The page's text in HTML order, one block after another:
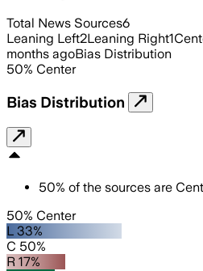
Total News Sources6
Leaning Left2Leaning Right1
months agoBias Distribution
50% Center
Bias Distribution
50% of the sources are
50% Center
L 33%
C 50%
R 17%